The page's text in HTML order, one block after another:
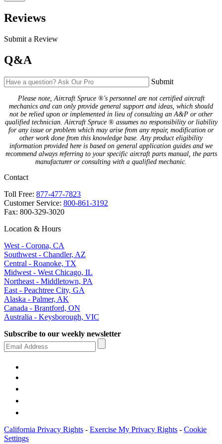
Reviews
Submit a Review
Q&A
Submit
Please note, Aircraft Spruce ®'s personnel are not certified aircraft
mechanics and can only provide general support and ideas, which should
not be relied upon or implemented in lieu of consulting an A&P or other
qualified technician. Aircraft Spruce ® assumes no responsibility or liability
for any issue or problem which may arise from any repair, modification or
other work done from this knowledge base. Any product eligibility
information provided here is based on general application guides and we
recommend always referring to your specific aircraft parts manual, the parts
manufacturer or consulting with a qualified mechanic.
Contact
Toll Free: 877-477-7823
Customer Service: 800-861-3192
Fax: 800-329-3020
Location & Hours
West - Corona, CA
Southwest - Chandler, AZ
Central - Roanoke, TX
Midwest - West Chicago, IL
Northeast - Middletown, PA
East - Peachtree City, GA
Alaska - Palmer, AK
Canada - Brantford, ON
Australia - Keysborough, VIC
Subscribe to our weekly newsletter
California Privacy Rights - Exercise My Privacy Rights - Cookie
Settings